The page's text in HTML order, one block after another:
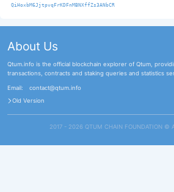
QiHoxbM6JjtpvqFrKDFnMBNXffZs3ANbCR
About Us
Qtum.info is the official blockchain explorer of Qtum,
transactions, contracts and staking queries and statistics
Email:
contact@qtum.info
Old Version
2017 - 2026 QTUM CHAIN FOUNDATION ©️